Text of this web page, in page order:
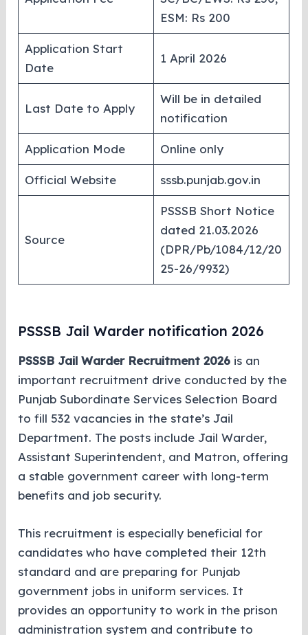
ESM: Rs 200
Application Start
Date
1 April 2026
Last Date to Apply
Will be in detailed
notification
Application Mode Online only
Official Website sssb.punjab.gov.in
Source
PSSSB Short Notice
dated 21.03.2026
(DPR/Pb/1084/12/20
25-26/9932)
PSSSB Jail Warder notification 2026
PSSSB Jail Warder Recruitment 2026 is an
important recruitment drive conducted by the
Punjab Subordinate Services Selection Board
to fill 532 vacancies in the state’s Jail
Department. The posts include Jail Warder,
Assistant Superintendent, and Matron, offering
a stable government career with long-term
benefits and job security.
This recruitment is especially beneficial for
candidates who have completed their 12th
standard and are preparing for Punjab
government jobs in uniform services. It
provides an opportunity to work in the prison
administration system and contribute to